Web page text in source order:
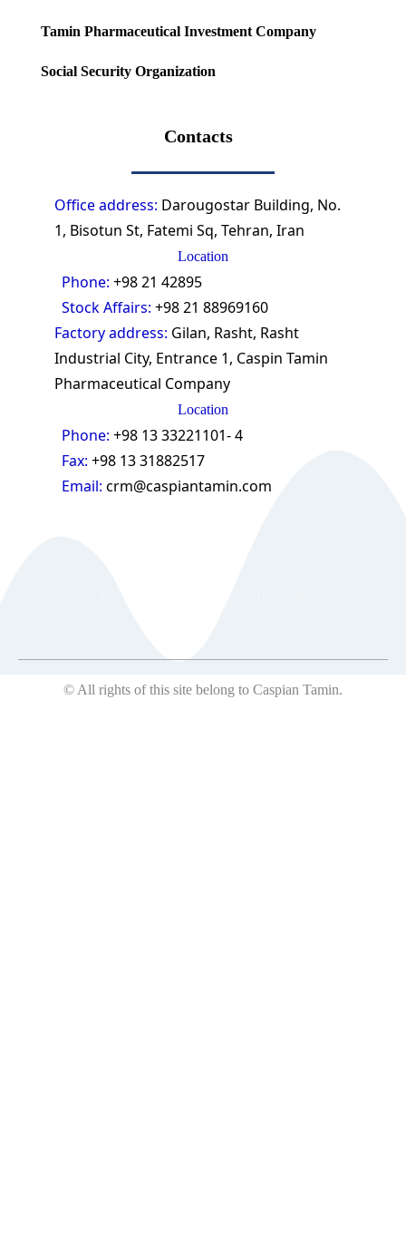
Tamin Pharmaceutical Investment Company
Social Security Organization
Contacts
Office address: Darougostar Building, No.
1, Bisotun St, Fatemi Sq, Tehran, Iran
Location
Phone: +98 21 42895
Stock Affairs: +98 21 88969160
Factory address: Gilan, Rasht, Rasht
Industrial City, Entrance 1, Caspin Tamin
Pharmaceutical Company
Location
Phone: +98 13 33221101- 4
Fax: +98 13 31882517
Email: crm@caspiantamin.com
© All rights of this site belong to Caspian Tamin.